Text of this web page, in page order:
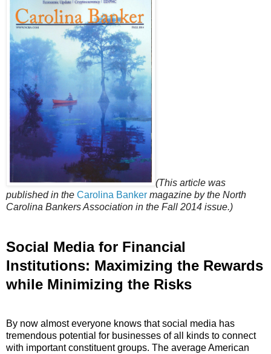
(This article was
published in the Carolina Banker magazine by the North
Carolina Bankers Association in the Fall 2014 issue.)
Social Media for Financial
Institutions: Maximizing the Rewards
while Minimizing the Risks
By now almost everyone knows that social media has
tremendous potential for businesses of all kinds to connect
with important constituent groups. The average American